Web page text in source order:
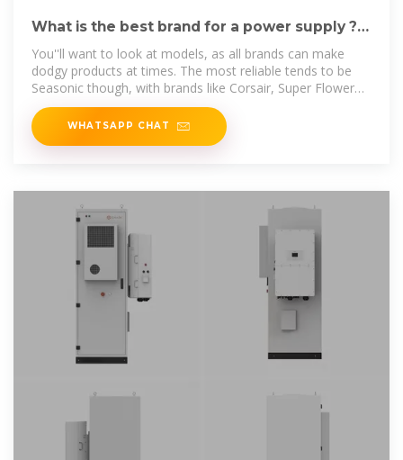
What is the best brand for a power supply ? :
r/buildapc
You''ll want to look at models, as all brands can make
dodgy products at times. The most reliable tends to be
Seasonic though, with brands like Corsair, Super Flower
and EVGA,
WHATSAPP CHAT